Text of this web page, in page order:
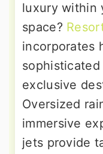
luxury within
space?
incorporates
exclusive
Oversized
immersive
jets provide